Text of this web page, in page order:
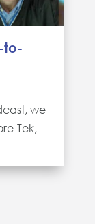
to-
we
Tek,